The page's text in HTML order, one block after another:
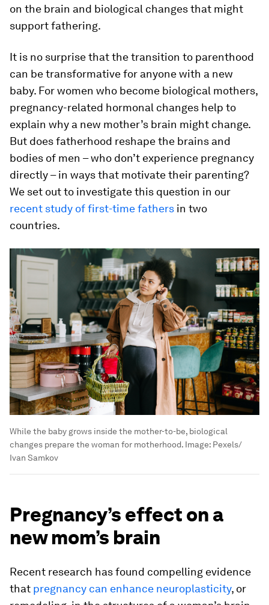
on the brain and biological changes that might
support fathering.
It is no surprise that the transition to parenthood
can be transformative for anyone with a new
baby. For women who become biological mothers,
pregnancy-related hormonal changes help to
explain why a new mother’s brain might change.
But does fatherhood reshape the brains and
bodies of men – who don’t experience pregnancy
directly – in ways that motivate their parenting?
We set out to investigate this question in our
recent study of first-time fathers in two
countries.
While the baby grows inside the mother-to-be, biological
changes prepare the woman for motherhood. Image: Pexels/
Ivan Samkov
Pregnancy’s effect on a
new mom’s brain
Recent research has found compelling evidence
that pregnancy can enhance neuroplasticity, or